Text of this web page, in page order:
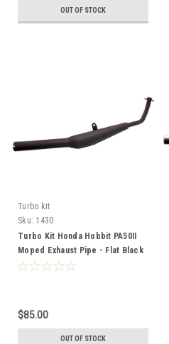
OUT OF STOCK
Turbo kit
Sku: 1430
Turbo Kit Honda Hobbit PA50II
Moped Exhaust Pipe - Flat Black
$85.00
OUT OF STOCK